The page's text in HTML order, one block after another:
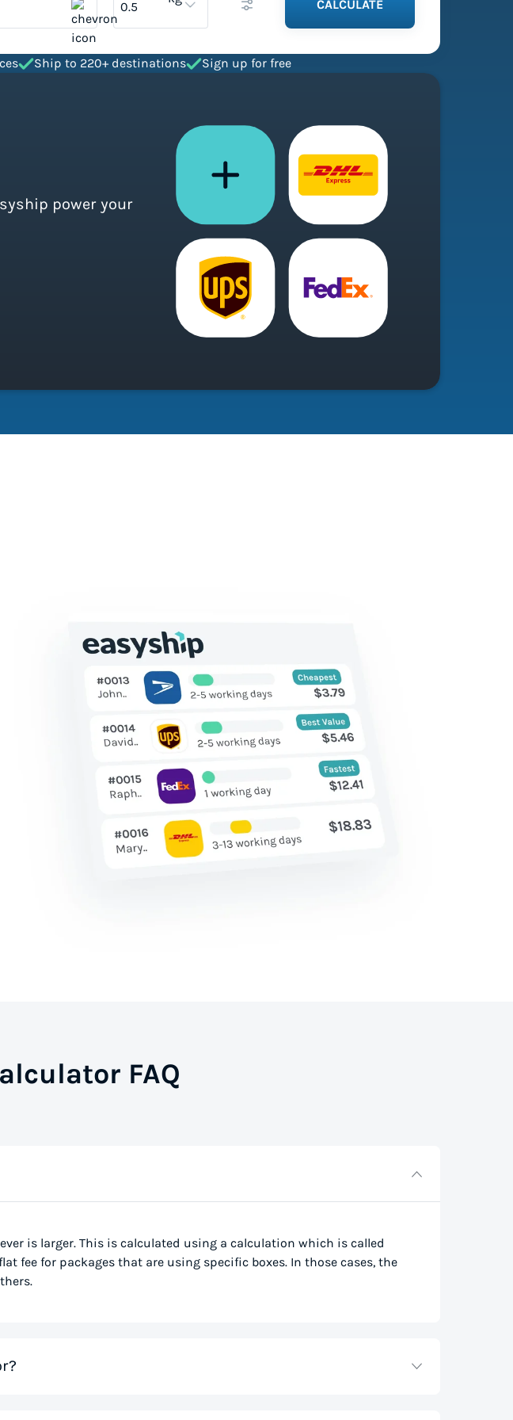
CALCULATE
Ship to 220+ destinations Sign up for free
power your
FAQ
is larger. This is calculated using a calculation which is called
fee for packages that are using specific boxes. In those cases, the